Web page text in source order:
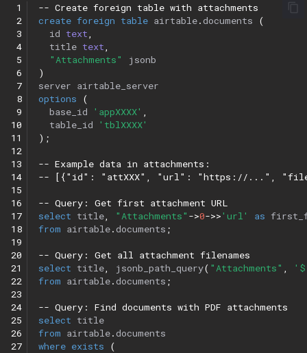
1
2
3
4
5
6
7
8
9
10
11
12
13
14
15
16
17
18
19
20
21
22
23
24
25
26
27
-- Create foreign table with attachments
create foreign table airtable.documents
(
id text,
title text,
"Attachments"
jsonb
)
server airtable_server
options
(
base_id
'appXXXX' ,
table_id
'tblXXXX'
);
-- Example data in attachments:
-- [{"id": "attXXX", "url": "https://...",
-- Query: Get first attachment URL
select title, "Attachments" ->0->>'url' as
from airtable.documents ;
-- Query: Get all attachment filenames
select title, jsonb_path_query( "Attachments" ,
from airtable.documents ;
-- Query: Find documents with PDF attachments
select title
from airtable.documents
where exists
(